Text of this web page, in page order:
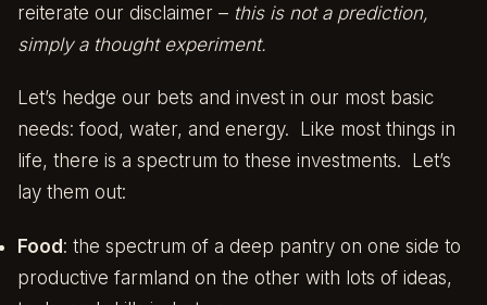
reiterate our disclaimer – this is not a prediction,
simply a thought experiment.
Let’s hedge our bets and invest in our most basic
needs: food, water, and energy. Like most things in
life, there is a spectrum to these investments. Let’s
lay them out:
Food: the spectrum of a deep pantry on one side to
productive farmland on the other with lots of ideas,